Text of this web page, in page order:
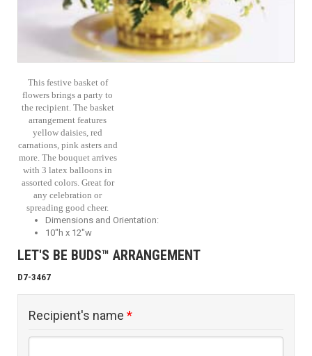
This festive basket of
flowers brings a party to
the recipient. The basket
arrangement features
yellow daisies, red
carnations, pink asters and
more. The bouquet arrives
with 3 latex balloons in
assorted colors. Great for
any celebration or
spreading good cheer.
Dimensions and Orientation:
10"h x 12"w
LET'S BE BUDS™ ARRANGEMENT
D7-3467
Recipient's name *